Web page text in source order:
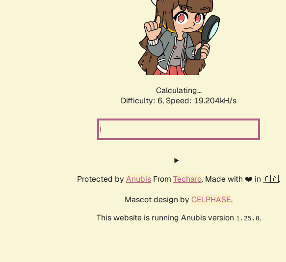
Calculating...
Difficulty: 6, Speed: 19.204kH/s
Protected by Anubis From Techaro. Made with ❤️ in 🇨🇦.
Mascot design by CELPHASE.
This website is running Anubis version 1.25.0.